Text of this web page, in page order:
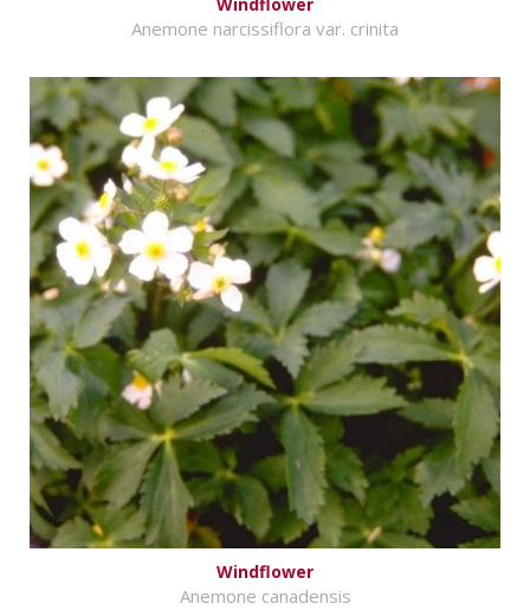
Anemone narcissiflora var. crinita
Windflower
Anemone canadensis